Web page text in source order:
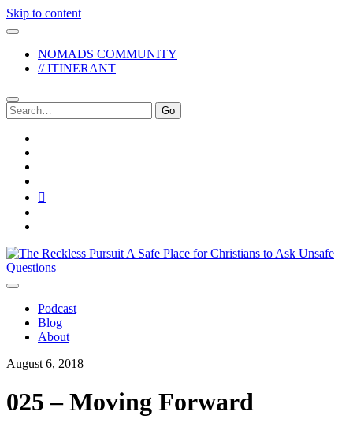
Skip to content
NOMADS COMMUNITY
// ITINERANT
Search
for:
The
Reckless
Pursuit
Podcast
Blog
About
August 6, 2018
025 – Moving Forward